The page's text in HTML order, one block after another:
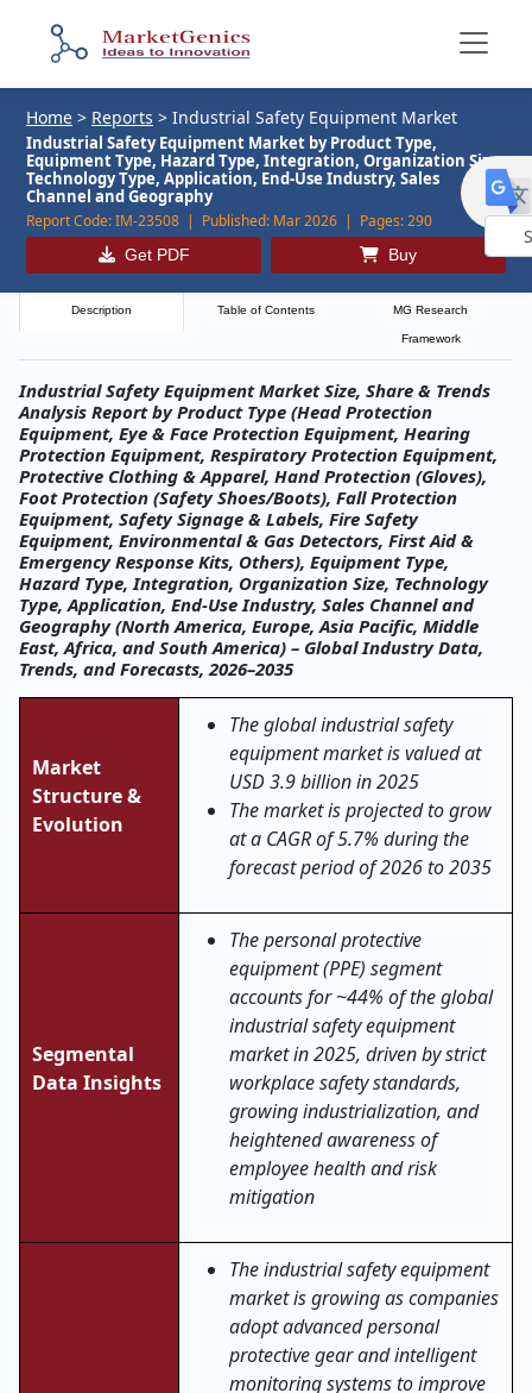
Home > Reports > Industrial Safety Equipment Market
Industrial Safety Equipment Market by Product Type,
Equipment Type, Hazard Type, Integration, Organization Size,
Technology Type, Application, End-Use Industry, Sales
Channel and Geography
Report Code:IM-23508 | Published: Mar 2026 | Pages:290
Get PDF Buy
Description Table of Contents MG Research
Framework
Industrial Safety Equipment Market Size, Share & Trends
Analysis Report by Product Type (Head Protection
Equipment, Eye & Face Protection Equipment, Hearing
Protection Equipment, Respiratory Protection Equipment,
Protective Clothing & Apparel, Hand Protection (Gloves),
Foot Protection (Safety Shoes/Boots), Fall Protection
Equipment, Safety Signage & Labels, Fire Safety
Equipment, Environmental & Gas Detectors, First Aid &
Emergency Response Kits, Others), Equipment Type,
Hazard Type, Integration, Organization Size, Technology
Type, Application, End-Use Industry, Sales Channel and
Geography (North America, Europe, Asia Pacific, Middle
East, Africa, and South America) – Global Industry Data,
Trends, and Forecasts, 2026–2035
Market
Structure &
Evolution
The global industrial safety
equipment market is valued at
USD 3.9 billion in 2025
The market is projected to grow
at a CAGR of 5.7% during the
forecast period of 2026 to 2035
Segmental
Data Insights
The personal protective
equipment (PPE) segment
accounts for ~44% of the global
industrial safety equipment
market in 2025, driven by strict
workplace safety standards,
growing industrialization, and
heightened awareness of
employee health and risk
mitigation
The industrial safety equipment
market is growing as companies
adopt advanced personal
protective gear and intelligent
monitoring systems to improve
by